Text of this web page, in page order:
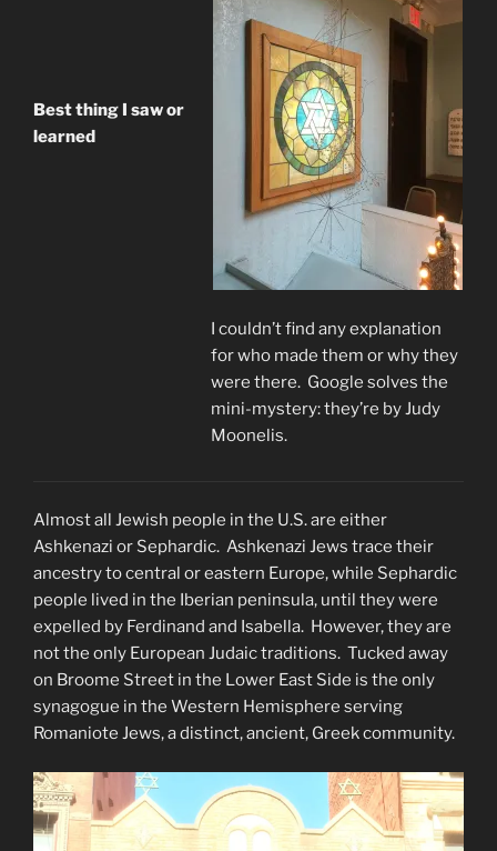
Best thing I saw or
learned
I couldn’t find any explanation
for who made them or why they
were there. Google solves the
mini-mystery: they’re by Judy
Moonelis.
Almost all Jewish people in the U.S. are either
Ashkenazi or Sephardic. Ashkenazi Jews trace their
ancestry to central or eastern Europe, while Sephardic
people lived in the Iberian peninsula, until they were
expelled by Ferdinand and Isabella. However, they are
not the only European Judaic traditions. Tucked away
on Broome Street in the Lower East Side is the only
synagogue in the Western Hemisphere serving
Romaniote Jews, a distinct, ancient, Greek community.